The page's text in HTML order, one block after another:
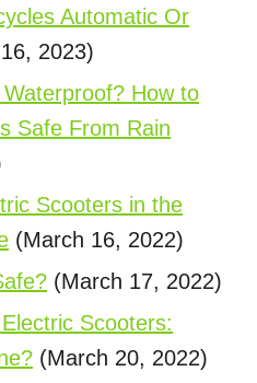
Automatic Or
2023)
How to
Safe From Rain
Scooters in the
(March 16, 2022)
(March 17, 2022)
Scooters:
(March 20, 2022)